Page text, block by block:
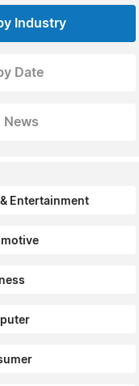
Industry
Date
News
Entertainment